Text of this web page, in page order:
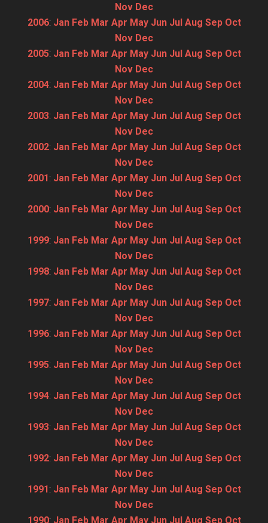
Nov Dec
2006: Jan Feb Mar Apr May Jun Jul Aug Sep Oct
Nov Dec
2005: Jan Feb Mar Apr May Jun Jul Aug Sep Oct
Nov Dec
2004: Jan Feb Mar Apr May Jun Jul Aug Sep Oct
Nov Dec
2003: Jan Feb Mar Apr May Jun Jul Aug Sep Oct
Nov Dec
2002: Jan Feb Mar Apr May Jun Jul Aug Sep Oct
Nov Dec
2001: Jan Feb Mar Apr May Jun Jul Aug Sep Oct
Nov Dec
2000: Jan Feb Mar Apr May Jun Jul Aug Sep Oct
Nov Dec
1999: Jan Feb Mar Apr May Jun Jul Aug Sep Oct
Nov Dec
1998: Jan Feb Mar Apr May Jun Jul Aug Sep Oct
Nov Dec
1997: Jan Feb Mar Apr May Jun Jul Aug Sep Oct
Nov Dec
1996: Jan Feb Mar Apr May Jun Jul Aug Sep Oct
Nov Dec
1995: Jan Feb Mar Apr May Jun Jul Aug Sep Oct
Nov Dec
1994: Jan Feb Mar Apr May Jun Jul Aug Sep Oct
Nov Dec
1993: Jan Feb Mar Apr May Jun Jul Aug Sep Oct
Nov Dec
1992: Jan Feb Mar Apr May Jun Jul Aug Sep Oct
Nov Dec
1991: Jan Feb Mar Apr May Jun Jul Aug Sep Oct
Nov Dec
1990: Jan Feb Mar Apr May Jun Jul Aug Sep Oct